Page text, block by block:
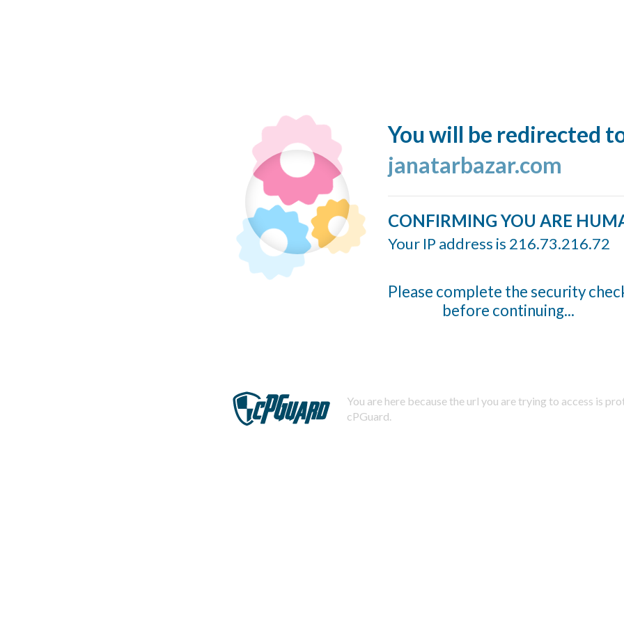
You will be redirected
janatarbazar.com
CONFIRMING YOU ARE
Your IP address is 216.73.216.72
Please complete the security
before continuing...
You are here because the url you are trying to access is
cPGuard.